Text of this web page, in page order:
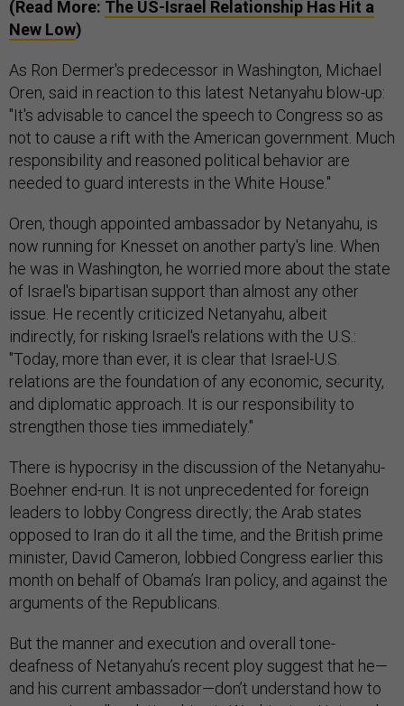
(Read More: The US-Israel Relationship Has Hit a
New Low)
As Ron Dermer's predecessor in Washington, Michael
Oren, said in reaction to this latest Netanyahu blow-up:
"It's advisable to cancel the speech to Congress so as
not to cause a rift with the American government. Much
responsibility and reasoned political behavior are
needed to guard interests in the White House."
Oren, though appointed ambassador by Netanyahu, is
now running for Knesset on another party's line. When
he was in Washington, he worried more about the state
of Israel's bipartisan support than almost any other
issue. He recently criticized Netanyahu, albeit
indirectly, for risking Israel's relations with the U.S.:
"Today, more than ever, it is clear that Israel-U.S.
relations are the foundation of any economic, security,
and diplomatic approach. It is our responsibility to
strengthen those ties immediately."
There is hypocrisy in the discussion of the Netanyahu-
Boehner end-run. It is not unprecedented for foreign
leaders to lobby Congress directly; the Arab states
opposed to Iran do it all the time, and the British prime
minister, David Cameron, lobbied Congress earlier this
month on behalf of Obama’s Iran policy, and against the
arguments of the Republicans.
But the manner and execution and overall tone-
deafness of Netanyahu’s recent ploy suggest that he—
and his current ambassador—don’t understand how to